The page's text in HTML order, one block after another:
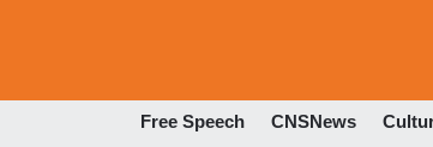
Free Speech CNSNews